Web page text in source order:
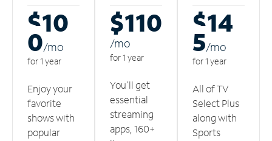
$10
0/mo
for 1 year
Enjoy your
favorite
shows with
popular
$110
/mo
for 1 year
You'll get
essential
streaming
apps, 160+
$14
5/mo
for 1 year
All of TV
Select Plus
along with
Sports